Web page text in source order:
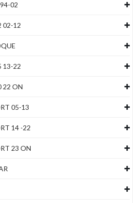
02
02-12
13-22
22 ON
05-13
14 -22
23 ON